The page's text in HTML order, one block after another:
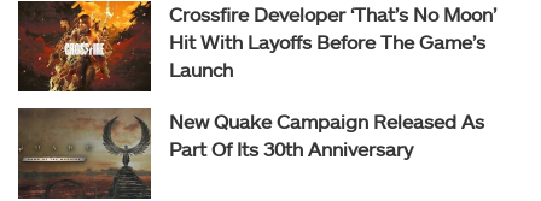
Crossfire Developer ‘That’s No Moon’
Hit With Layoffs Before The Game’s
Launch
New Quake Campaign Released As
Part Of Its 30th Anniversary